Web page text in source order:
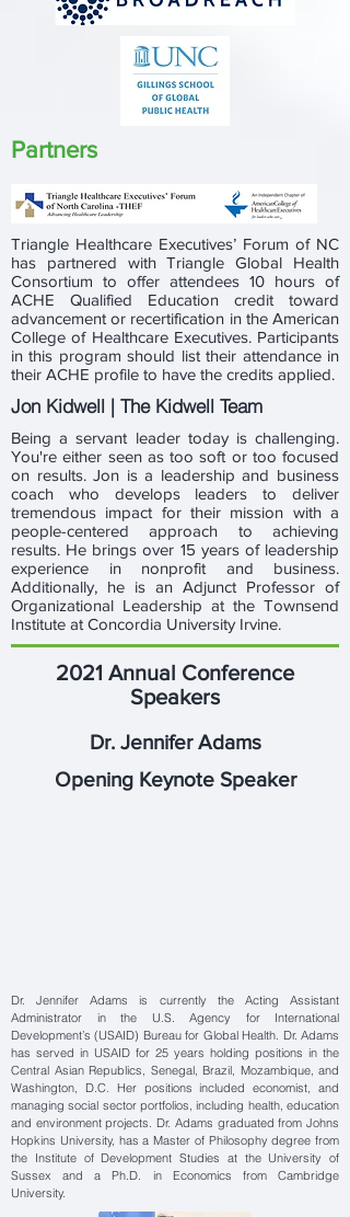
Partners
Triangle Healthcare Executives’ Forum of NC
has partnered with Triangle Global Health
Consortium to offer attendees 10 hours of
ACHE Qualified Education credit toward
advancement or recertification in the American
College of Healthcare Executives. Participants
in this program should list their attendance in
their ACHE profile to have the credits applied.
Jon Kidwell | The Kidwell Team
Being a servant leader today is challenging.
You're either seen as too soft or too focused
on results. Jon is a leadership and business
coach who develops leaders to deliver
tremendous impact for their mission with a
people-centered approach to achieving
results. He brings over 15 years of leadership
experience in nonprofit and business.
Additionally, he is an Adjunct Professor of
Organizational Leadership at the Townsend
Institute at Concordia University Irvine.
2021 Annual Conference
Speakers
Dr. Jennifer Adams
Opening Keynote Speaker
Dr. Jennifer Adams is currently the Acting Assistant
Administrator in the U.S. Agency for International
Development’s (USAID) Bureau for Global Health. Dr. Adams
has served in USAID for 25 years holding positions in the
Central Asian Republics, Senegal, Brazil, Mozambique, and
Washington, D.C. Her positions included economist, and
managing social sector portfolios, including health, education
and environment projects. Dr. Adams graduated from Johns
Hopkins University, has a Master of Philosophy degree from
the Institute of Development Studies at the University of
Sussex and a Ph.D. in Economics from Cambridge
University.